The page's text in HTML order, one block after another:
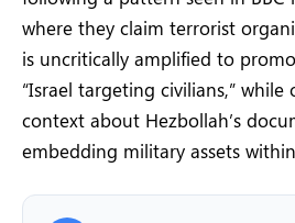
where they claim terrorist
is uncritically amplified to
“Israel targeting civilians,”
context about Hezbollah’s
embedding military assets